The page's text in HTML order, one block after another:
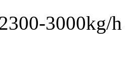
-3000kg/h